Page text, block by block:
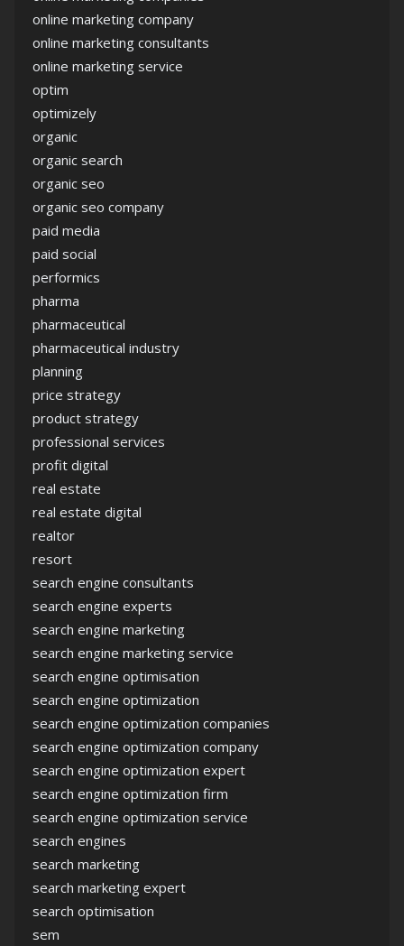
online marketing company
online marketing consultants
online marketing service
optim
optimizely
organic
organic search
organic seo
organic seo company
paid media
paid social
performics
pharma
pharmaceutical
pharmaceutical industry
planning
price strategy
product strategy
professional services
profit digital
real estate
real estate digital
realtor
resort
search engine consultants
search engine experts
search engine marketing
search engine marketing service
search engine optimisation
search engine optimization
search engine optimization companies
search engine optimization company
search engine optimization expert
search engine optimization firm
search engine optimization service
search engines
search marketing
search marketing expert
search optimisation
sem